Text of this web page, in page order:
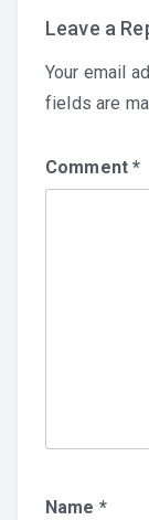
Leave a
Your email
fields are
Comment*
Name *